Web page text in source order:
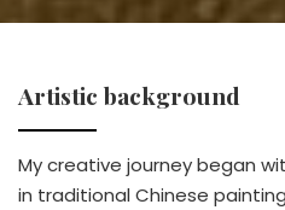
Artistic background
My creative journey began
in traditional Chinese